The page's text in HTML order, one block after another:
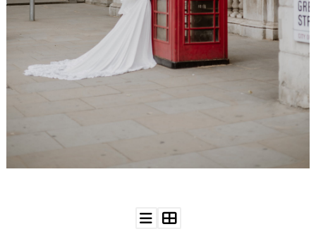
THAT
WEDDING
SUBMISSIONS